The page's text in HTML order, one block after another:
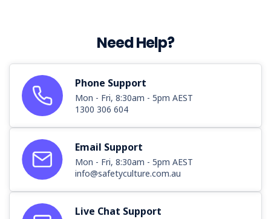
Need Help?
Phone Support
Mon - Fri, 8:30am - 5pm AEST
1300 306 604
Email Support
Mon - Fri, 8:30am - 5pm AEST
info@safetyculture.com.au
Live Chat Support